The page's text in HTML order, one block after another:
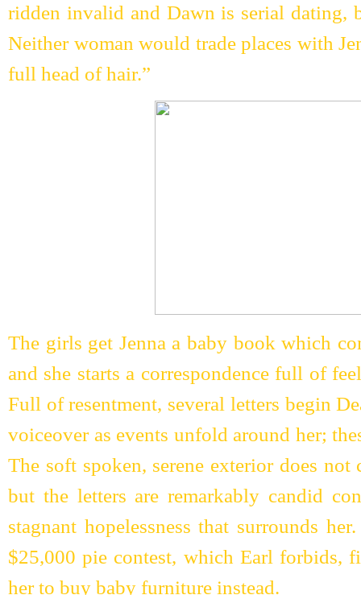
ridden invalid and Dawn is serial dating,
Neither woman would trade places with
full head of hair.”
The girls get Jenna a baby book which
and she starts a correspondence full of
Full of resentment, several letters begin
voiceover as events unfold around her;
The soft spoken, serene exterior does
but the letters are remarkably candid
stagnant hopelessness that surrounds
$25,000 pie contest, which Earl forbids,
her to buy baby furniture instead.